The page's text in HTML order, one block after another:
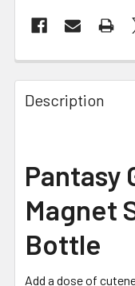
FREQUENTLY
BOUGHT
TOGETHER:
ALL
ADD
SELECTED
TO CART
Description
Pantasy
Magnet
Bottle
Add a dose of